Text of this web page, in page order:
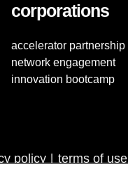
corporations
accelerator partnership
network engagement
innovation bootcamp
policy terms of use